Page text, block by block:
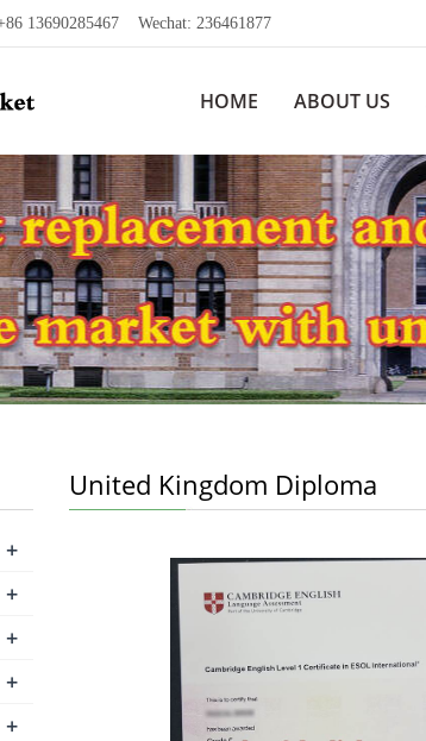
13690285467 Wechat: 236461877
HOME ABOUT US
United Kingdom Diploma
+
+
+
+
+